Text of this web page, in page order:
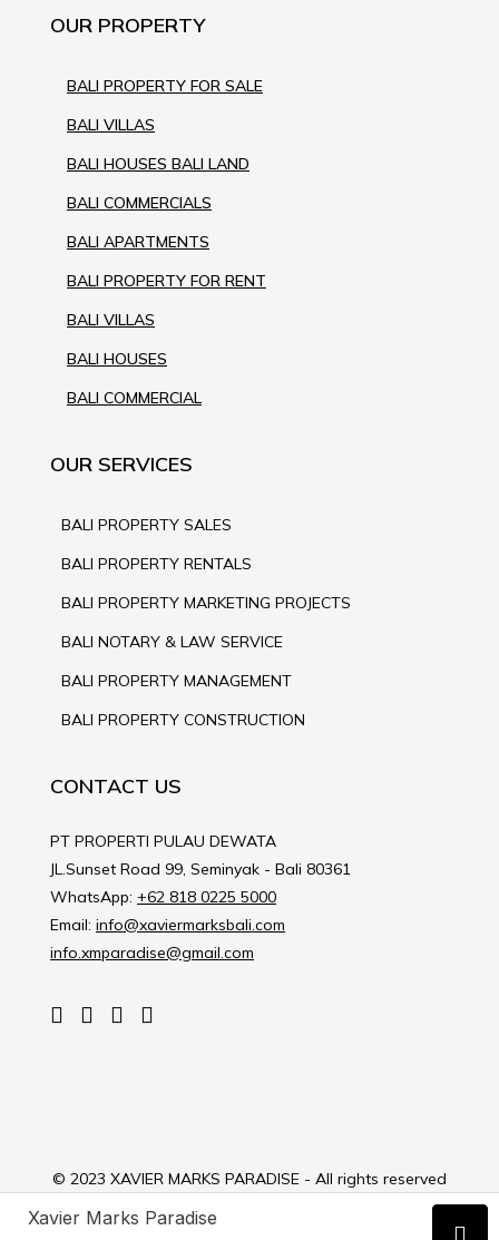
OUR PROPERTY
BALI PROPERTY FOR SALE
BALI VILLAS
BALI HOUSES BALI LAND
BALI COMMERCIALS
BALI APARTMENTS
BALI PROPERTY FOR RENT
BALI VILLAS
BALI HOUSES
BALI COMMERCIAL
OUR SERVICES
BALI PROPERTY SALES
BALI PROPERTY RENTALS
BALI PROPERTY MARKETING PROJECTS
BALI NOTARY & LAW SERVICE
BALI PROPERTY MANAGEMENT
BALI PROPERTY CONSTRUCTION
CONTACT US
PT PROPERTI PULAU DEWATA
JL.Sunset Road 99, Seminyak - Bali 80361
WhatsApp: +62 818 0225 5000
Email: info@xaviermarksbali.com
info.xmparadise@gmail.com
© 2023 XAVIER MARKS PARADISE - All rights reserved
Xavier Marks Paradise